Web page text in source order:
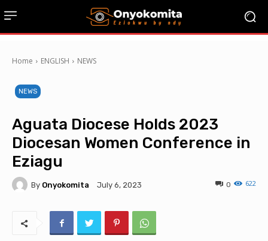
Home ENGLISH NEWS
NEWS
Aguata Diocese Holds 2023
Diocesan Women Conference in
Eziagu
By Onyokomita July 6, 2023 622
0